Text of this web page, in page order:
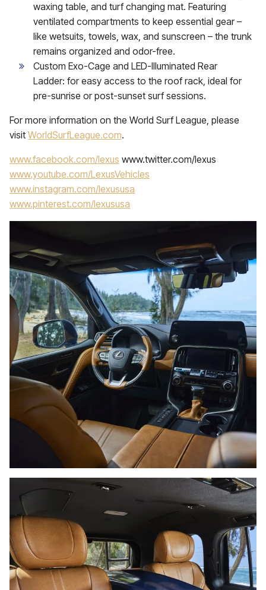
waxing table, and turf changing mat. Featuring
ventilated compartments to keep essential gear –
like wetsuits, towels, wax, and sunscreen – the trunk
remains organized and odor-free.
Custom Exo-Cage and LED-Illuminated Rear
Ladder: for easy access to the roof rack, ideal for
pre-sunrise or post-sunset surf sessions.
For more information on the World Surf League, please
visit WorldSurfLeague.com.
www.facebook.com/lexus www.twitter.com/lexus
www.youtube.com/LexusVehicles
www.instagram.com/lexususa
www.pinterest.com/lexususa